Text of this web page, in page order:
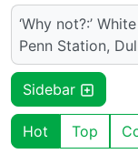
‘Why not?:’
Penn Station,
Sidebar
Hot Top